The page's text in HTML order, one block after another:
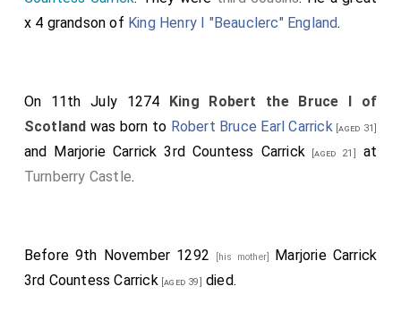
x 4 grandson of King Henry I "Beauclerc" England.
On 11th July 1274 King Robert the Bruce I of
Scotland was born to Robert Bruce Earl Carrick[aged 31]
and Marjorie Carrick 3rd Countess Carrick [aged 21]
at
Turnberry Castle.
Before 9th November 1292 [his mother] Marjorie Carrick
3rd Countess Carrick[aged 39] died.